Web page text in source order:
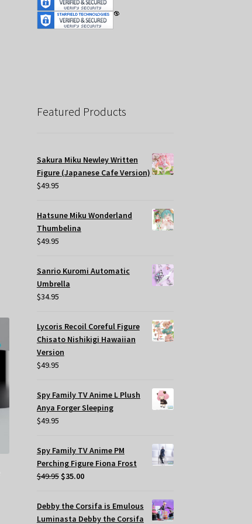
Featured Products
Sakura Miku Newley Written
Figure (Japanese Cafe Version)
$49.95
Hatsune Miku Wonderland
Thumbelina
$49.95
Sanrio Kuromi Automatic
Umbrella
$34.95
Lycoris Recoil Coreful Figure
Chisato Nishikigi Hawaiian
Version
$49.95
Spy Family TV Anime L Plush
Anya Forger Sleeping
$49.95
Spy Family TV Anime PM
Perching Figure Fiona Frost
$49.95 Original
was:
$49.95.
$35.00Current
$35.00.
Debby the Corsifa is Emulous
Luminasta Debby the Corsifa